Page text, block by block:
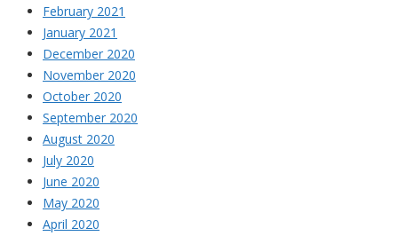
February 2021
January 2021
December 2020
November 2020
October 2020
September 2020
August 2020
July 2020
June 2020
May 2020
April 2020